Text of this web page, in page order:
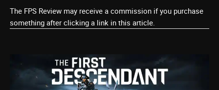
The FPS Review may receive a commission if you purchase
something after clicking a link in this article.